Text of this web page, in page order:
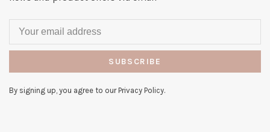
SUBSCRIBE
By signing up, you agree to our Privacy Policy.